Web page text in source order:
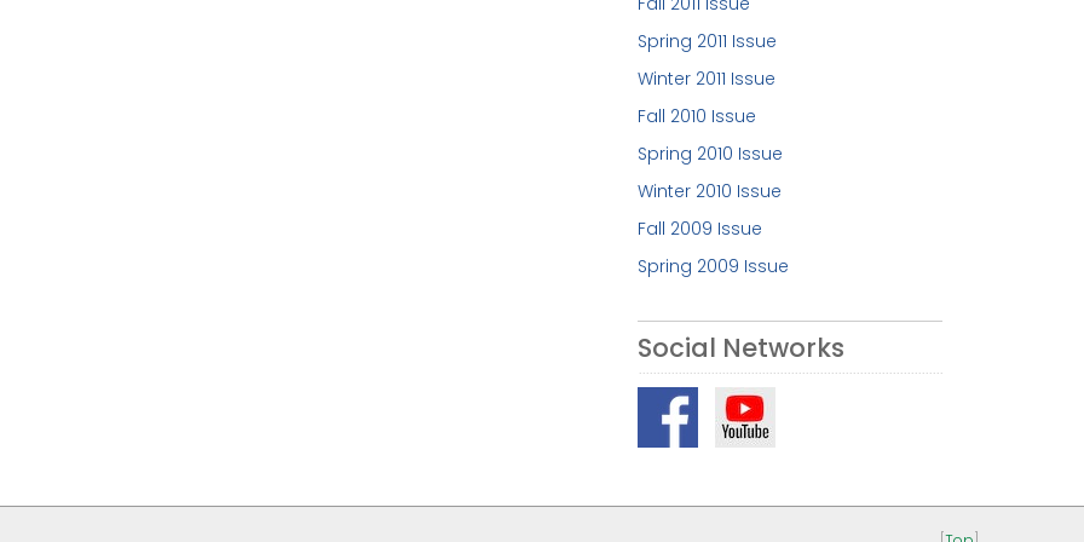
Spring 2011 Issue
Winter 2011 Issue
Fall 2010 Issue
Spring 2010 Issue
Winter 2010 Issue
Fall 2009 Issue
Spring 2009 Issue
Social Networks